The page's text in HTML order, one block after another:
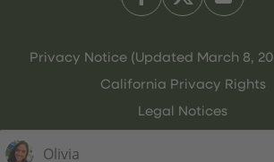
Privacy Notice (Updated March 8,
California Privacy Rights
Legal Notices